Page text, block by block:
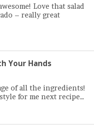
Love that salad
– really great
Your Hands
of all the ingredients!
for me next recipe…